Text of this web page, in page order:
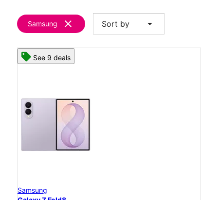
Samsung clear Sort by arrow_drop_down
See 9 deals
Samsung